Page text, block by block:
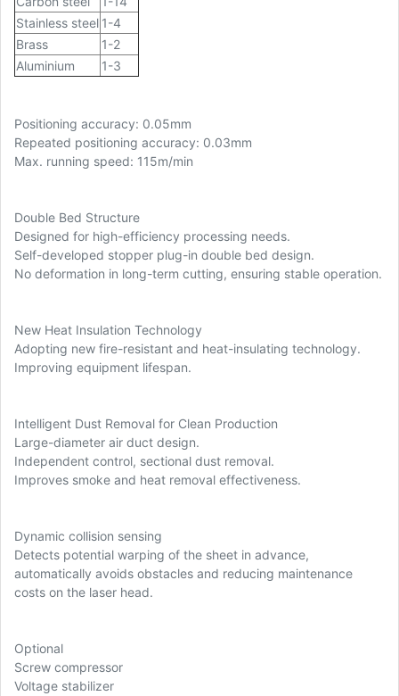
Stainless steel 1-4
Brass
1-2
Aluminium
1-3
Positioning accuracy: 0.05mm
Repeated positioning accuracy: 0.03mm
Max. running speed: 115m/min
Double Bed Structure
Designed for high-efficiency processing needs.
Self-developed stopper plug-in double bed design.
No deformation in long-term cutting, ensuring stable operation.
New Heat Insulation Technology
Adopting new fire-resistant and heat-insulating technology.
Improving equipment lifespan.
Intelligent Dust Removal for Clean Production
Large-diameter air duct design.
Independent control, sectional dust removal.
Improves smoke and heat removal effectiveness.
Dynamic collision sensing
Detects potential warping of the sheet in advance,
automatically avoids obstacles and reducing maintenance
costs on the laser head.
Optional
Screw compressor
Voltage stabilizer